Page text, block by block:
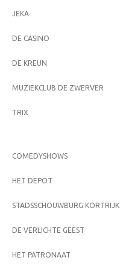
JEKA
DE CASINO
DE KREUN
MUZIEKCLUB DE ZWERVER
TRIX
COMEDYSHOWS
HET DEPOT
STADSSCHOUWBURG KORTRIJK
DE VERLICHTE GEEST
HET PATRONAAT